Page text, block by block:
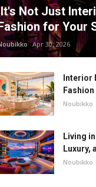
Not Just
for Your
Apr 30, 2026
Interior
Noubikko
Living
Luxury,
Noubikko